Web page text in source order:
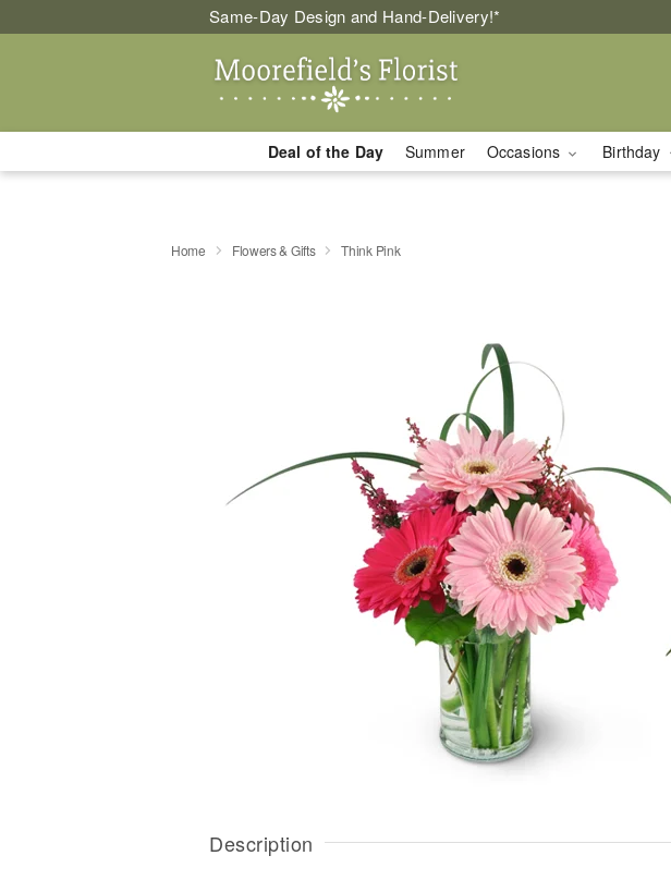
Same-Day Design and Hand-Delivery!*
Deal of the Day Summer Occasions Birthday
Home Flowers & Gifts Think Pink
Description